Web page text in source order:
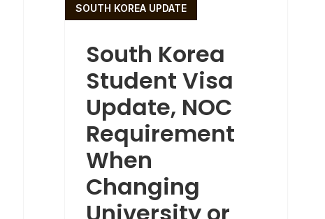
South Korea
Student Visa
Update, NOC
Requirement
When
Changing
SOUTH KOREA UPDATE